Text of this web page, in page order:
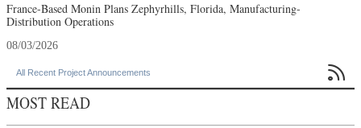
France-Based Monin Plans Zephyrhills, Florida, Manufacturing-
Distribution Operations
08/03/2026
All Recent Project Announcements 
MOST READ